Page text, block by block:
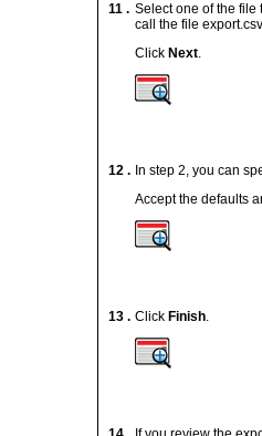
11 . Select one of the file
call the file export.csv
Click Next.
12 . In step 2, you can
Accept the defaults
13 . Click Finish.